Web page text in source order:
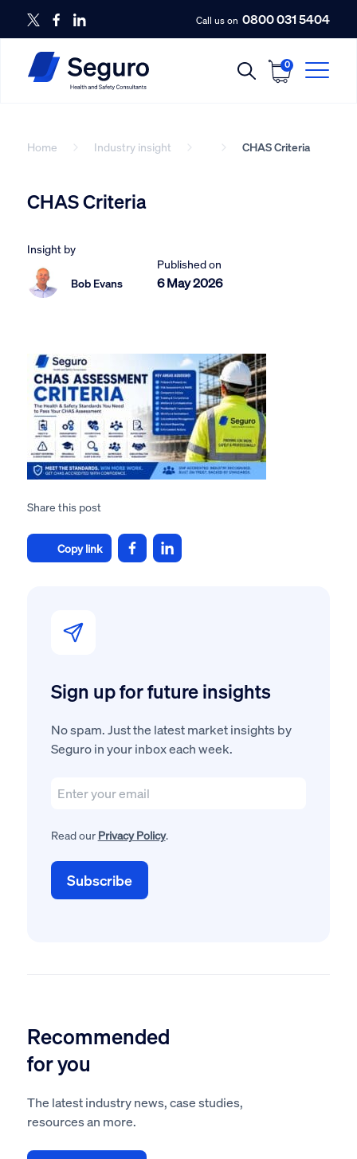
Call us on 0800 031 5404
0
Home Industry insight CHAS Criteria
CHAS Criteria
Insight by
Bob Evans
Published on
6 May 2026
Sign up for future insights
No spam. Just the latest market insights by
Seguro in your inbox each week.
Read our Privacy Policy.
Share this post
Copy link
Recommended
for you
The latest industry news, case studies,
resources an more.